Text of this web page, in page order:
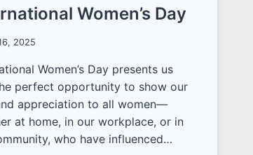
Women’s Day
2025
Women’s Day presents us
perfect opportunity to show our
appreciation to all women—
at home, in our workplace, or in
who have influenced…